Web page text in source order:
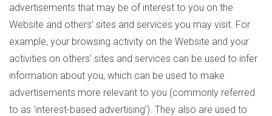
advertisements that may be of interest to you on the
Website and others’ sites and services you may visit. For
example, your browsing activity on the Website and your
activities on others’ sites and services can be used to infer
information about you, which can be used to make
advertisements more relevant to you (commonly referred
to as ‘interest-based advertising’). They also are used to